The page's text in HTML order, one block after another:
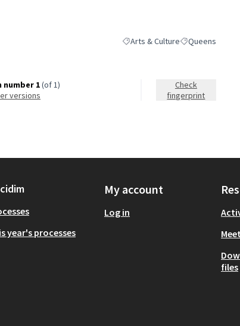
Filter results for category: Arts &
Arts & CultureFilter results for
Queens
number 1(of 1)
versions
Check
fingerprint
year's processes
My account
Log in
files